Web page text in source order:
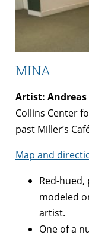
MINA
Artist:
Collins Center
past Miller’s
Map and
Red-
modeled
artist.
One of a